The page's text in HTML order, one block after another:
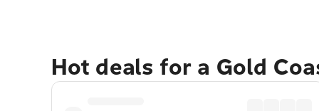
Hot deals for a Gold